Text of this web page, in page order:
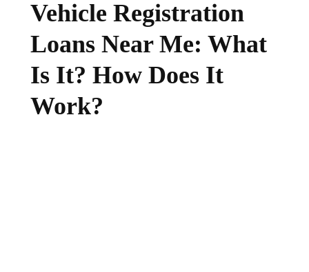
Vehicle Registration
Loans Near Me: What
Is It? How Does It
Work?